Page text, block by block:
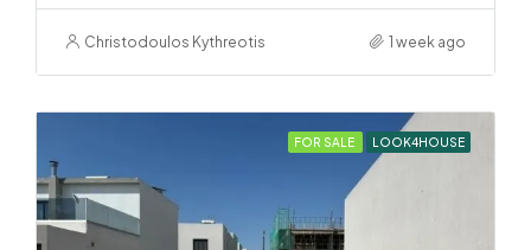
Christodoulos Kythreotis 1 week ago
FOR SALE LOOK4HOUSE